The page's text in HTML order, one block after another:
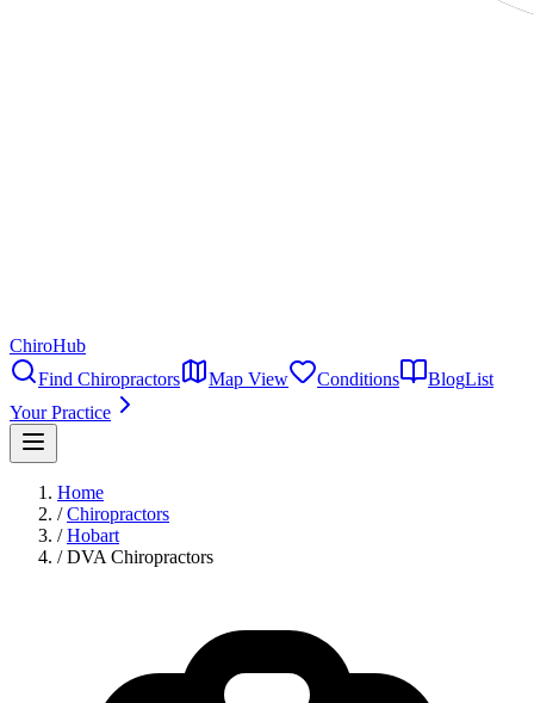
ChiroHub
Find Chiropractors
Map View Conditions BlogList
Your Practice
Home
/ Chiropractors
/ Hobart
/ DVA Chiropractors